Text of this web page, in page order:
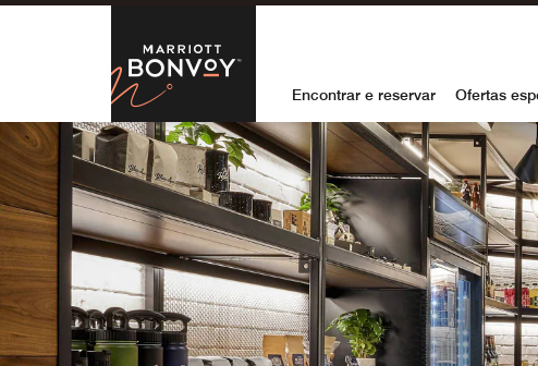
Skip to Content
MarriottEncontrar e reservar Ofertas